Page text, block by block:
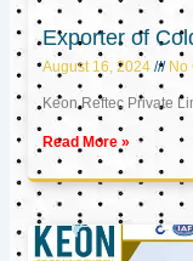
Exporter of
August 16, 2024 No
Keon Reftec Private
Read More »